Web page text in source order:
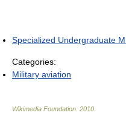
Specialized Undergraduate
Categories:
Military aviation
Wikimedia Foundation 2010